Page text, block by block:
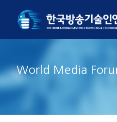
World Media